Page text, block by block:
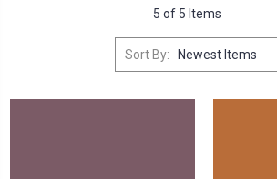
5 of 5 Items
Sort By: